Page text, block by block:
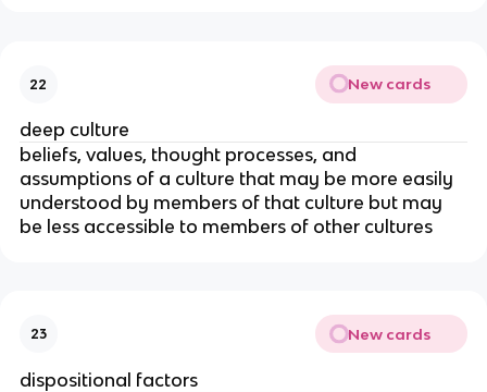
22 New cards
deep culture
beliefs, values, thought processes, and
assumptions of a culture that may be more easily
understood by members of that culture but may
be less accessible to members of other cultures
23 New cards
dispositional factors